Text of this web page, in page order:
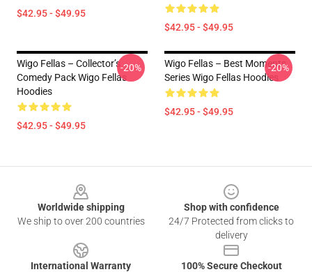
$42.95 - $49.95
$42.95 - $49.95
Wigo Fellas – Collector’s
Comedy Pack Wigo Fellas
Hoodies
$42.95 - $49.95
-20%
Wigo Fellas – Best Moments
Series Wigo Fellas Hoodies
$42.95 - $49.95
-20%
Worldwide shipping
We ship to over 200 countries
Shop with confidence
24/7 Protected from clicks to
delivery
International Warranty
100% Secure Checkout